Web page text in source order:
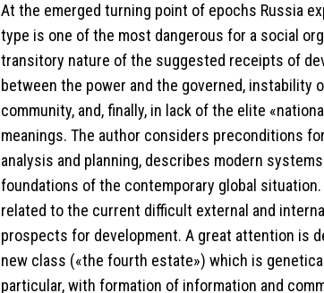
At the emerged turning point of epochs Russia
type is one of the most dangerous for a social
transitory nature of the suggested receipts of
between the power and the governed, instability
community, and, finally, in lack of the elite
meanings. The author considers preconditions
analysis and planning, describes modern
foundations of the contemporary global
related to the current difficult external and
prospects for development. A great attention is
new class («the fourth estate») which is
particular, with formation of information and